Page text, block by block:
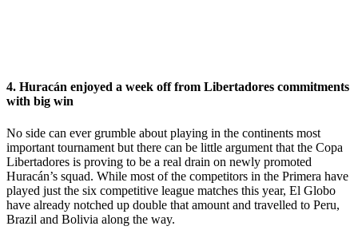
4. Huracán enjoyed a week off from Libertadores commitments
with big win
No side can ever grumble about playing in the continents most
important tournament but there can be little argument that the Copa
Libertadores is proving to be a real drain on newly promoted
Huracán’s squad. While most of the competitors in the Primera have
played just the six competitive league matches this year, El Globo
have already notched up double that amount and travelled to Peru,
Brazil and Bolivia along the way.